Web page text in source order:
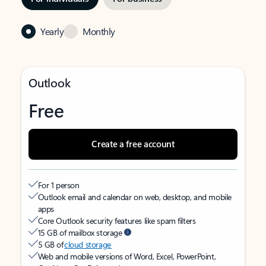
Yearly Monthly
Outlook
Free
Create a free account
For 1 person
Outlook email and calendar on web, desktop, and mobile
apps
Core Outlook security features like spam filters
15 GB of mailbox storage
5 GB ofcloud storage
Web and mobile versions of Word, Excel, PowerPoint,